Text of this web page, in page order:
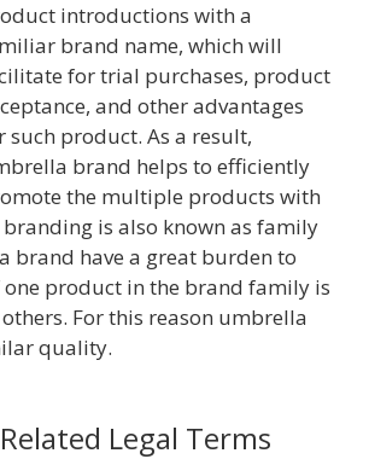
introductions with a
brand name, which will
for trial purchases, product
and other advantages
such product. As a result,
brand helps to efficiently
the multiple products with
is also known as family
brand have a great burden to
product in the brand family is
For this reason umbrella
quality.
Related Legal Terms